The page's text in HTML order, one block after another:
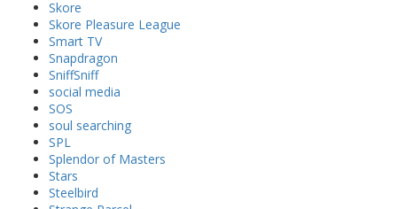
Skore
Skore Pleasure League
Smart TV
Snapdragon
SniffSniff
social media
SOS
soul searching
SPL
Splendor of Masters
Stars
Steelbird